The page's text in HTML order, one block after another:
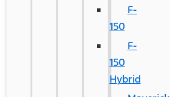
F-
150
F-
150
Hybrid